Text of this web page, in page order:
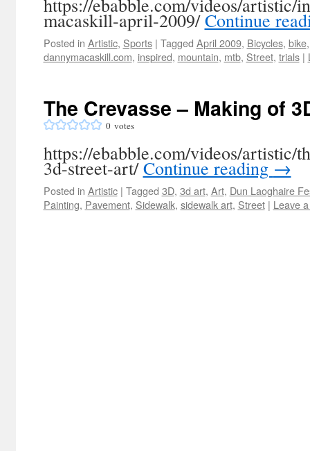
https://ebabble.com/videos/artistic/
macaskill-april-2009/Continue
Posted in Artistic, Sports | Tagged April 2009, Bicycles, bike
dannymacaskill.com, inspired, mountain, mtb, Street, trials |
The Crevasse – Making of
0 votes
https://ebabble.com/videos/artistic/
3d-street-art/Continue reading →
Posted in Artistic | Tagged 3D, 3d art, Art, Dun Laoghaire
Painting, Pavement, Sidewalk, sidewalk art, Street | Leave